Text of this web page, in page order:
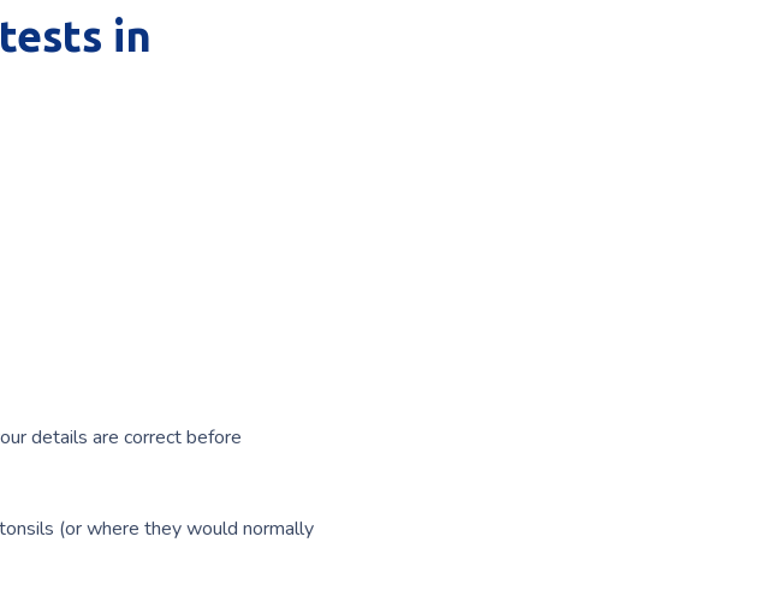
in
details are correct before
(or where they would normally